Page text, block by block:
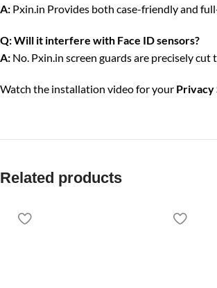
A: Pxin.in Provides both case-friendly and
Q:Will it interfere with Face ID sensors?
A: No. Pxin.in screen guards are precisely
Watch the installation video for your Privacy
Related products